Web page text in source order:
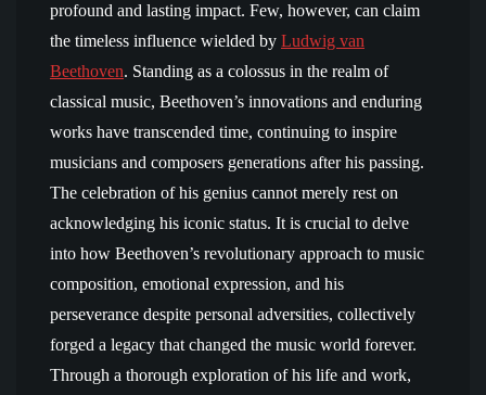
profound and lasting impact. Few, however, can claim
the timeless influence wielded by Ludwig van
Beethoven. Standing as a colossus in the realm of
classical music, Beethoven’s innovations and enduring
works have transcended time, continuing to inspire
musicians and composers generations after his passing.
The celebration of his genius cannot merely rest on
acknowledging his iconic status. It is crucial to delve
into how Beethoven’s revolutionary approach to music
composition, emotional expression, and his
perseverance despite personal adversities, collectively
forged a legacy that changed the music world forever.
Through a thorough exploration of his life and work,